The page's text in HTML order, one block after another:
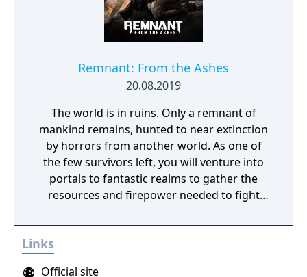
Remnant: From the Ashes
20.08.2019
The world is in ruins. Only a remnant of
mankind remains, hunted to near extinction
by horrors from another world. As one of
the few survivors left, you will venture into
portals to fantastic realms to gather the
resources and firepower needed to fight
From the Ashes is a third-person survival-
action game set in a post-apocalyptic world
Links
Official site